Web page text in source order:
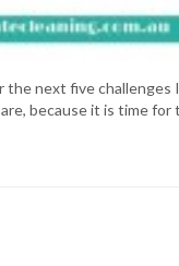
the next five challenges
because it is time for